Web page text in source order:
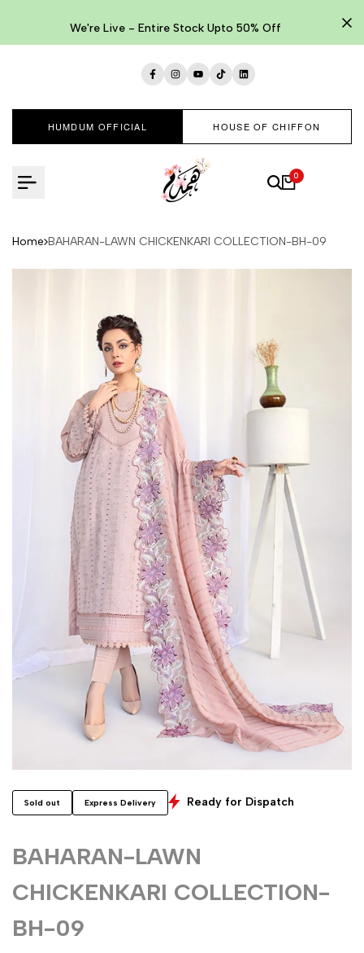
We're Live - Entire Stock Upto 50% Off
Facebook
Instagram
YouTube
TikTokLinkedIn
HUMDUM OFFICIAL HOUSE OF CHIFFON
0
Home BAHARAN-LAWN CHICKENKARI COLLECTION-BH-09
Sold out Express Delivery Ready for Dispatch
BAHARAN-LAWN
CHICKENKARI COLLECTION-
BH-09
content